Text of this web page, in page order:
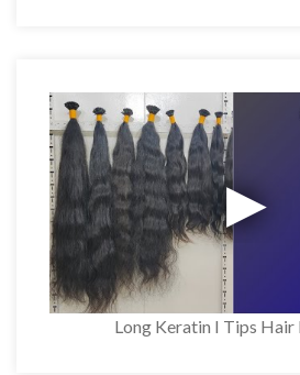
Long Keratin I Tips Hair